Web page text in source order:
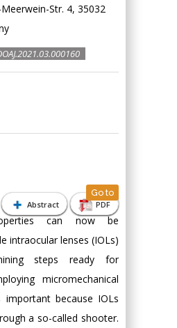
Str. 4, 35032
Abstract PDF
Go to
can now be
intraocular lenses (IOLs)
steps ready for
micromechanical
important because IOLs
a so-called shooter.